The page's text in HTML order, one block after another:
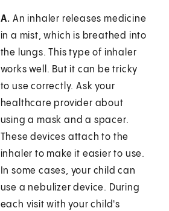
A.An inhaler releases medicine
in a mist, which is breathed into
the lungs. This type of inhaler
works well. But it can be tricky
to use correctly. Ask your
healthcare provider about
using a mask and a spacer.
These devices attach to the
inhaler to make it easier to use.
In some cases, your child can
use a nebulizer device. During
each visit with your child's